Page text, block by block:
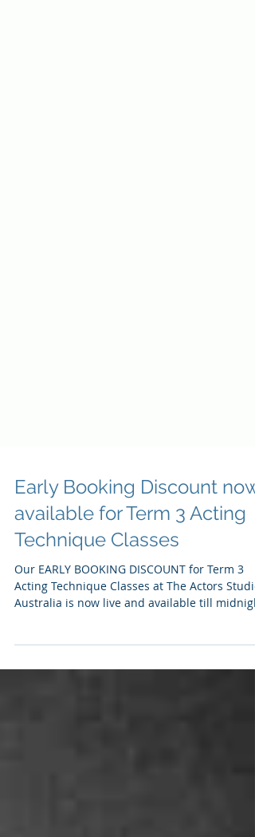
Early Booking Discount now
available for Term 3 Acting
Technique Classes
Our EARLY BOOKING DISCOUNT for Term 3
Australia is now live and available till